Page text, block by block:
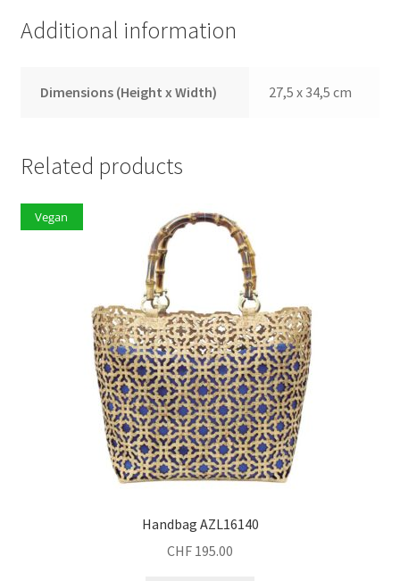
Additional information
Dimensions (Height x Width) 27,5 x 34,5 cm
Related products
Vegan
Handbag AZL16140
CHF 195.00